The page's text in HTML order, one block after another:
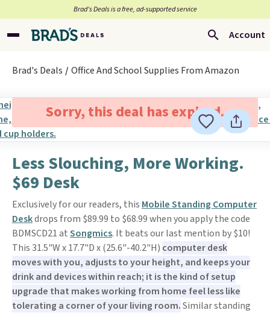
Brad’s Deals is a free, ad-supported service
Account
Brad's Deals Office And School Supplies From Amazon
Sorry, this deal has expired.
Less Slouching, More Working.
$69 Desk
Exclusively for our readers, this Mobile Standing Computer
Deskdrops from $89.99 to $68.99 when you apply the code
BDMSCD21 atSongmics. It beats our last mention by $10!
This 31.5"W x 17.7"D x (25.6"-40.2"H) computer desk
moves with you, adjusts to your height, and keeps your
drink and devices within reach; it is the kind of setup
upgrade that makes working from home feel less like
tolerating a corner of your living room.Similar standing